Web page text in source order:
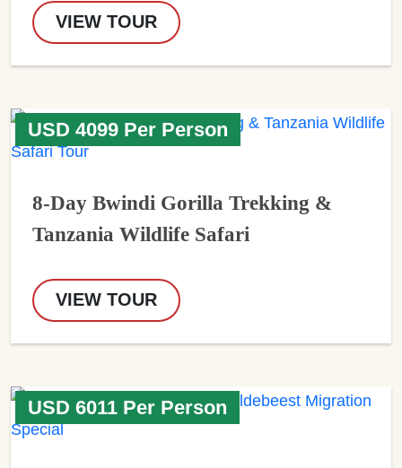
VIEW TOUR
USD 4099 Per Person
8-Day Bwindi Gorilla Trekking &
Tanzania Wildlife Safari
VIEW TOUR
USD 6011 Per Person